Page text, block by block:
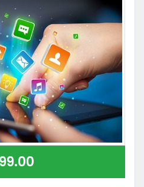
99.00